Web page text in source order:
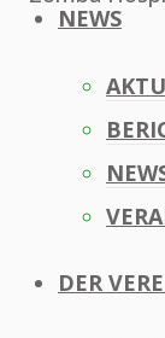
NEWS
DER